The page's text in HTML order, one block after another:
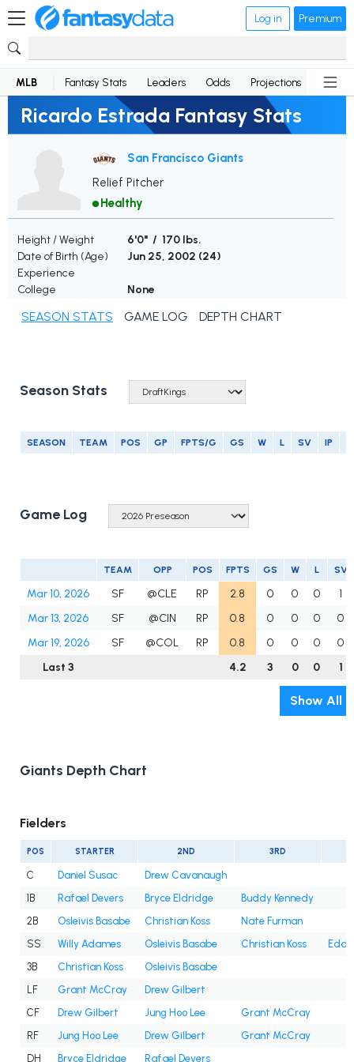
Log in Premium
MLB Fantasy Stats Leaders Odds Projections News
Ricardo Estrada Fantasy Stats
San Francisco Giants
Relief Pitcher
Healthy
Height / Weight
6'0" / 170 lbs.
Date of Birth (Age)
Jun 25, 2002 (24)
Experience
College
None
SEASON STATS GAME LOG DEPTH CHART
Season Stats
SEASON TEAM POS GP FPTS/G GS W L SV IP
Game Log
TEAM OPP POS FPTS GS W L SV
Mar 10, 2026 SF @CLE RP 2.8 0 0 0
1
Mar 13, 2026
SF @CIN RP 0.8 0 0 0
0
Mar 19, 2026
SF @COL RP 0.8 0 0 0
0
Last 3
4.2 3 0 0 1
Show All
Giants Depth Chart
Fielders
POS STARTER 2ND 3RD
C Daniel Susac
Drew Cavanaugh
1B
Rafael Devers Bryce Eldridge
Buddy Kennedy
2B
Osleivis Basabe Christian Koss
Nate Furman
SS
Willy Adames Osleivis Basabe Christian Koss
3B
Christian Koss
Osleivis Basabe
LF
Grant McCray
Drew Gilbert
CF
Drew Gilbert Jung Hoo Lee
Grant McCray
RF
Jung Hoo Lee Drew Gilbert
Grant McCray
DH
Bryce Eldridge Rafael Devers